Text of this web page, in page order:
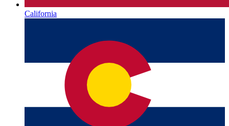
California